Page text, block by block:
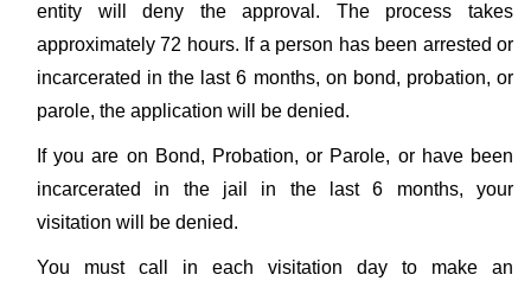
entity will deny the approval. The process takes
approximately 72 hours. If a person has been arrested or
incarcerated in the last 6 months, on bond, probation, or
parole, the application will be denied.
If you are on Bond, Probation, or Parole, or have been
incarcerated in the jail in the last 6 months, your
visitation will be denied.
You must call in each visitation day to make an